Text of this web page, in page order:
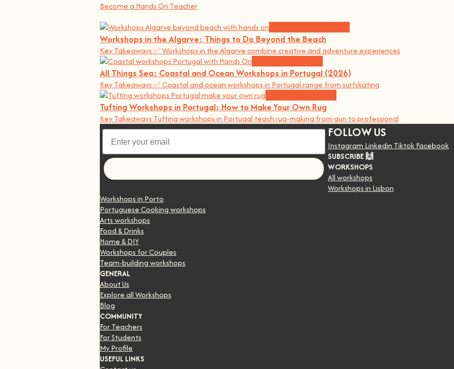
Become a Hands On Teacher
Workshops in the Algarve: Things to Do Beyond the Beach
Key Takeaways ✅ Workshops in the Algarve combine creative and adventure experiences
All Things Sea: Coastal and Ocean Workshops in Portugal (2026)
Key Takeaways ✅ Coastal and ocean workshops in Portugal range from surfskating
Tufting Workshops in Portugal: How to Make Your Own Rug
Key Takeaways Tufting workshops in Portugal teach rug-making from gun to professional
FOLLOW US
Instagram Linkedin TiktokFacebook
SUBSCRIBE 🙌
WORKSHOPS
All workshops
Workshops in Lisbon
Workshops in Porto
Portuguese Cooking workshops
Arts workshops
Food & Drinks
Home & DIY
Workshops for Couples
Team-building workshops
GENERAL
About Us
Explore all Workshops
Blog
COMMUNITY
For Teachers
For Students
My Profile
USEFUL LINKS